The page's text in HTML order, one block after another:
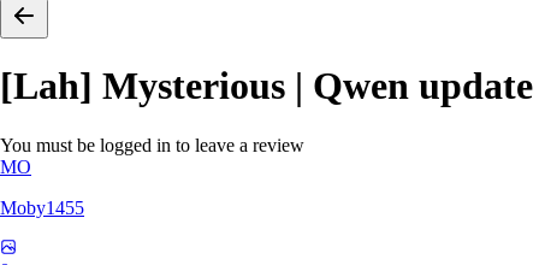
[Lah] Mysterious | Qwen update
You must be logged in to leave a review
MO
Moby1455